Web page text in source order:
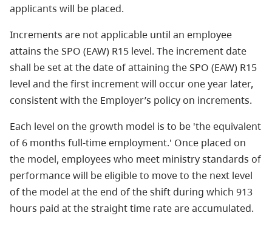
applicants will be placed.
Increments are not applicable until an employee
attains the SPO (EAW) R15 level. The increment date
shall be set at the date of attaining the SPO (EAW) R15
level and the first increment will occur one year later,
consistent with the Employer’s policy on increments.
Each level on the growth model is to be 'the equivalent
of 6 months full-time employment.' Once placed on
the model, employees who meet ministry standards of
performance will be eligible to move to the next level
of the model at the end of the shift during which 913
hours paid at the straight time rate are accumulated.